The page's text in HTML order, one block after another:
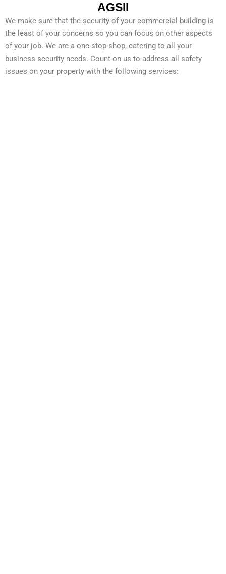
AGSII
We make sure that the security of your commercial building is
the least of your concerns so you can focus on other aspects
of your job. We are a one-stop-shop, catering to all your
business security needs. Count on us to address all safety
issues on your property with the following services: